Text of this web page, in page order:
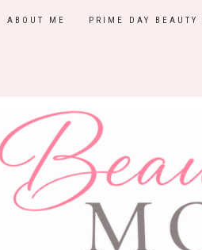
ABOUT ME PRIME DAY BEAUTY